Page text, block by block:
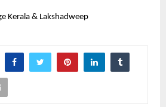
Kerala & Lakshadweep